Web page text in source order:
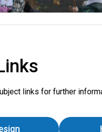
links for further